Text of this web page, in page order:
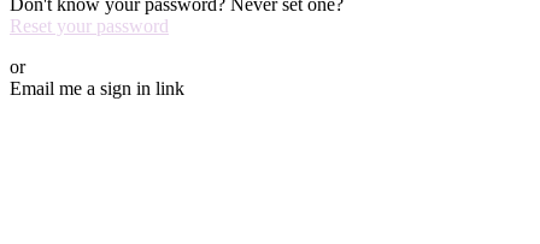
Don't know your password? Never set one?
Reset your password
or
Email me a sign in link